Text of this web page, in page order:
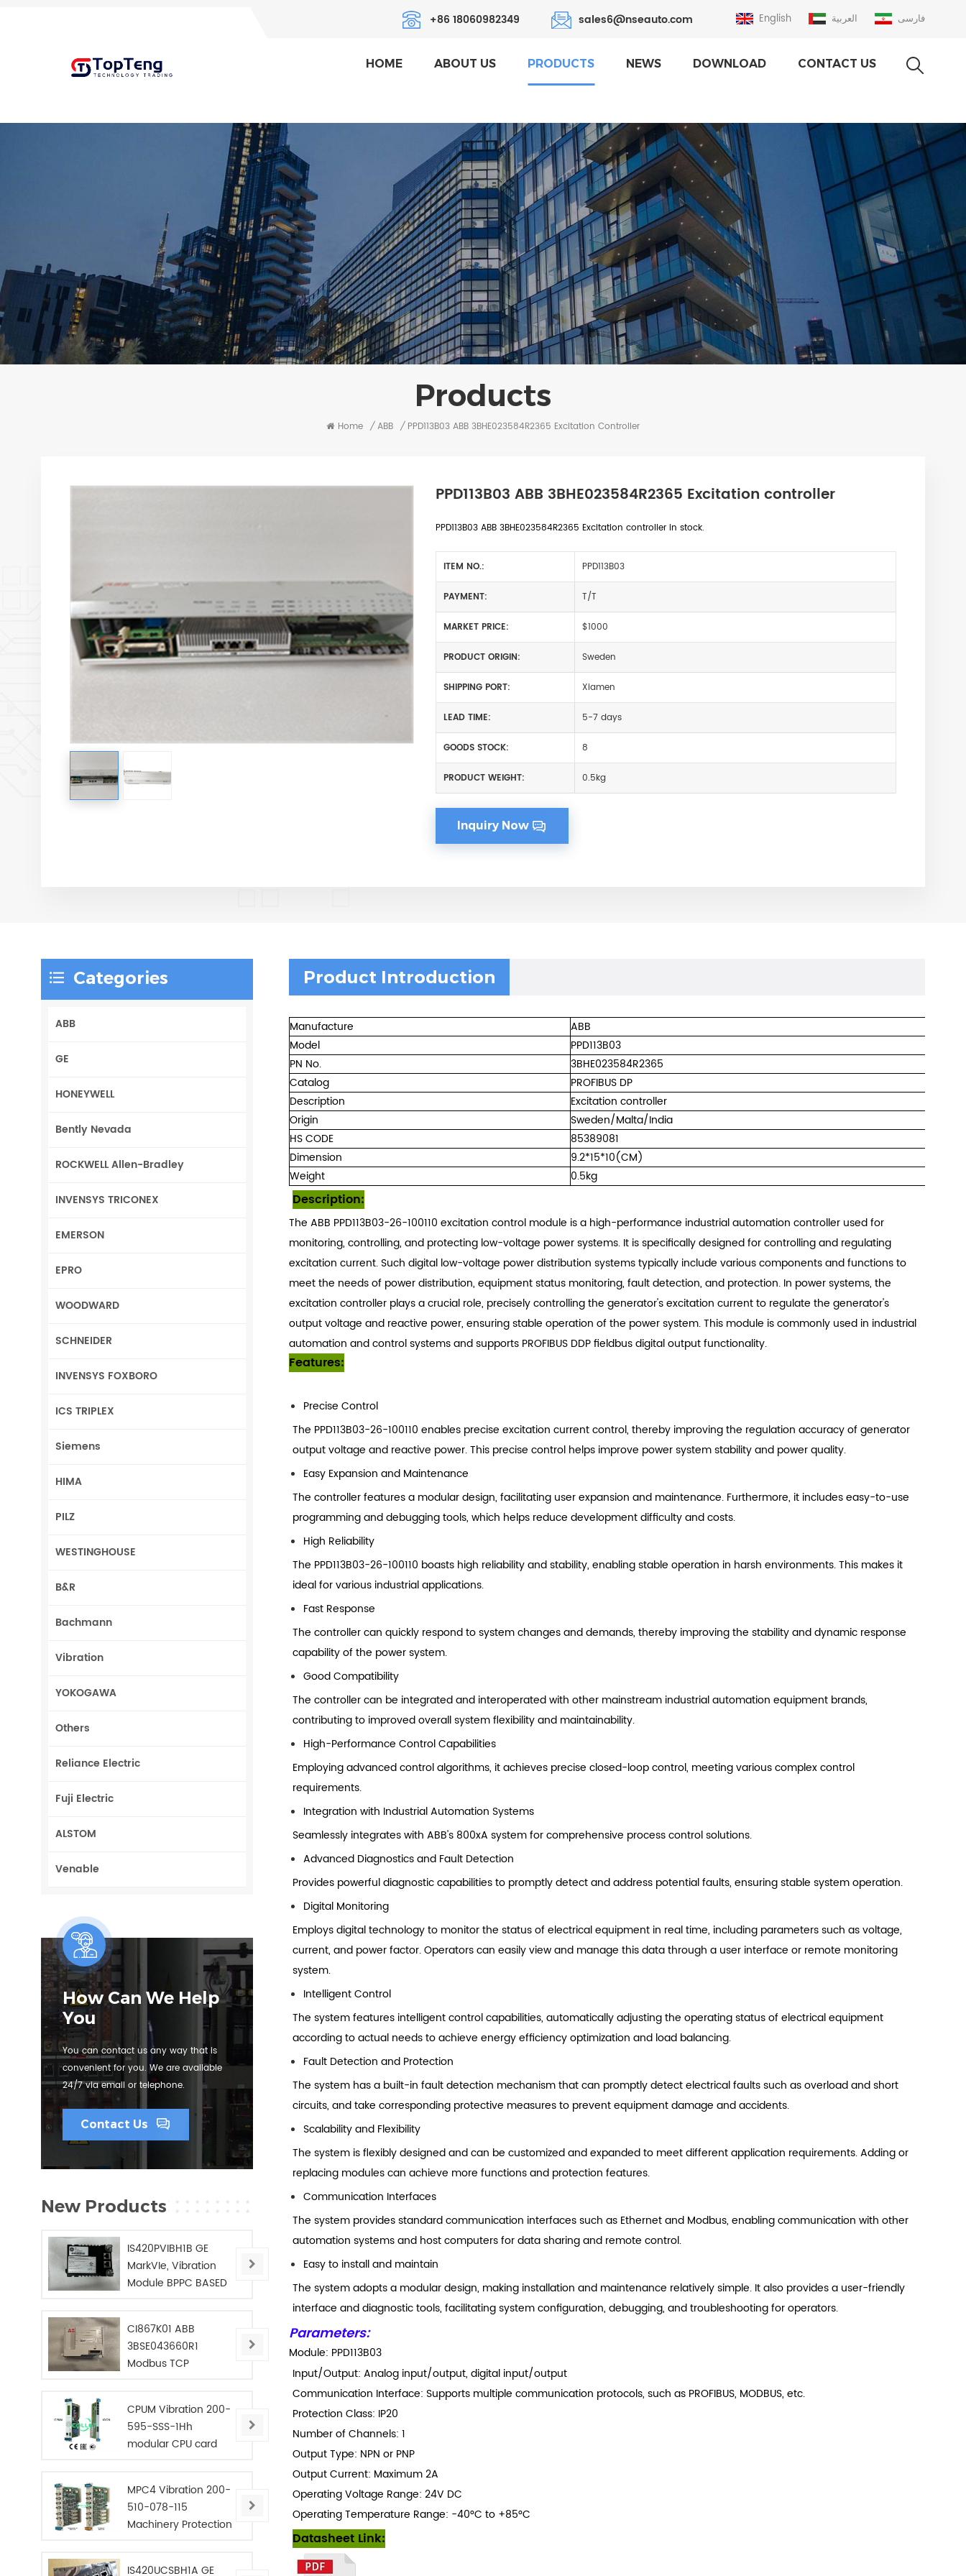
English العربية فارسی +86 18060982349 sales6@nseauto.com
HOME ABOUT US PRODUCTS NEWS DOWNLOAD CONTACT US
Products
Home / ABB / PPD113B03 ABB 3BHE023584R2365 Excitation Controller
PPD113B03 ABB 3BHE023584R2365 Excitation controller
PPD113B03 ABB 3BHE023584R2365 Excitation controller in stock.
ITEM NO.: PPD113B03
PAYMENT: T/T
MARKET PRICE: $1000
PRODUCT ORIGIN: Sweden
SHIPPING PORT: Xiamen
LEAD TIME: 5-7 days
GOODS STOCK: 8
PRODUCT WEIGHT: 0.5kg
Inquiry Now
Product Introduction
Manufacture
ABB
Model
PPD113B03
PN No.
3BHE023584R2365
Catalog
PROFIBUS DP
Description
Excitation controller
Origin
Sweden/Malta/India
HS CODE
85389081
Dimension
9.2*15*10(CM)
Weight
0.5kg
Description:
The ABB PPD113B03-26-100110 excitation control module is a high-performance industrial automation controller used for
monitoring, controlling, and protecting low-voltage power systems. It is specifically designed for controlling and regulating
excitation current. Such digital low-voltage power distribution systems typically include various components and functions to
meet the needs of power distribution, equipment status monitoring, fault detection, and protection. In power systems, the
excitation controller plays a crucial role, precisely controlling the generator's excitation current to regulate the generator's
output voltage and reactive power, ensuring stable operation of the power system. This module is commonly used in industrial
automation and control systems and supports PROFIBUS DDP fieldbus digital output functionality.
Features:
Precise Control
The PPD113B03-26-100110 enables precise excitation current control, thereby improving the regulation accuracy of generator
output voltage and reactive power. This precise control helps improve power system stability and power quality.
Easy Expansion and Maintenance
The controller features a modular design, facilitating user expansion and maintenance. Furthermore, it includes easy-to-use
programming and debugging tools, which helps reduce development difficulty and costs.
High Reliability
The PPD113B03-26-100110 boasts high reliability and stability, enabling stable operation in harsh environments. This makes it
ideal for various industrial applications.
Fast Response
The controller can quickly respond to system changes and demands, thereby improving the stability and dynamic response
capability of the power system.
Good Compatibility
The controller can be integrated and interoperated with other mainstream industrial automation equipment brands,
contributing to improved overall system flexibility and maintainability.
High-Performance Control Capabilities
Employing advanced control algorithms, it achieves precise closed-loop control, meeting various complex control
requirements.
Integration with Industrial Automation Systems
Seamlessly integrates with ABB's 800xA system for comprehensive process control solutions.
Advanced Diagnostics and Fault Detection
Provides powerful diagnostic capabilities to promptly detect and address potential faults, ensuring stable system operation.
Digital Monitoring
Employs digital technology to monitor the status of electrical equipment in real time, including parameters such as voltage,
current, and power factor. Operators can easily view and manage this data through a user interface or remote monitoring
system.
Intelligent Control
The system features intelligent control capabilities, automatically adjusting the operating status of electrical equipment
according to actual needs to achieve energy efficiency optimization and load balancing.
Fault Detection and Protection
The system has a built-in fault detection mechanism that can promptly detect electrical faults such as overload and short
circuits, and take corresponding protective measures to prevent equipment damage and accidents.
Scalability and Flexibility
The system is flexibly designed and can be customized and expanded to meet different application requirements. Adding or
replacing modules can achieve more functions and protection features.
Communication Interfaces
The system provides standard communication interfaces such as Ethernet and Modbus, enabling communication with other
automation systems and host computers for data sharing and remote control.
Easy to install and maintain
The system adopts a modular design, making installation and maintenance relatively simple. It also provides a user-friendly
interface and diagnostic tools, facilitating system configuration, debugging, and troubleshooting for operators.
Parameters:
Module: PPD113B03
Input/Output: Analog input/output, digital input/output
Communication Interface: Supports multiple communication protocols, such as PROFIBUS, MODBUS, etc.
Protection Class: IP20
Number of Channels: 1
Output Type: NPN or PNP
Output Current: Maximum 2A
Operating Voltage Range: 24V DC
Operating Temperature Range: -40°C to +85°C
Datasheet Link:
Categories
ABB
GE
HONEYWELL
Bently Nevada
ROCKWELL Allen-Bradley
INVENSYS TRICONEX
EMERSON
EPRO
WOODWARD
SCHNEIDER
INVENSYS FOXBORO
ICS TRIPLEX
Siemens
HIMA
PILZ
WESTINGHOUSE
B&R
Bachmann
Vibration
YOKOGAWA
Others
Reliance Electric
Fuji Electric
ALSTOM
Venable
How Can We Help
You
You can contact us any way that is
convenient for you. We are available
24/7 via email or telephone.
Contact Us
New Products
IS420PVIBH1B GE
MarkVIe, Vibration
Module BPPC BASED
CI867K01 ABB
3BSE043660R1
Modbus TCP
CPUM Vibration 200-
595-SSS-1Hh
modular CPU card
MPC4 Vibration 200-
510-078-115
Machinery Protection
IS420UCSBH1A GE